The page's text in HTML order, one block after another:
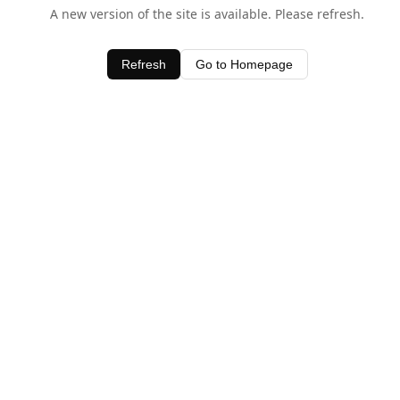
A new version of the site is available. Please refresh.
Refresh Go to Homepage